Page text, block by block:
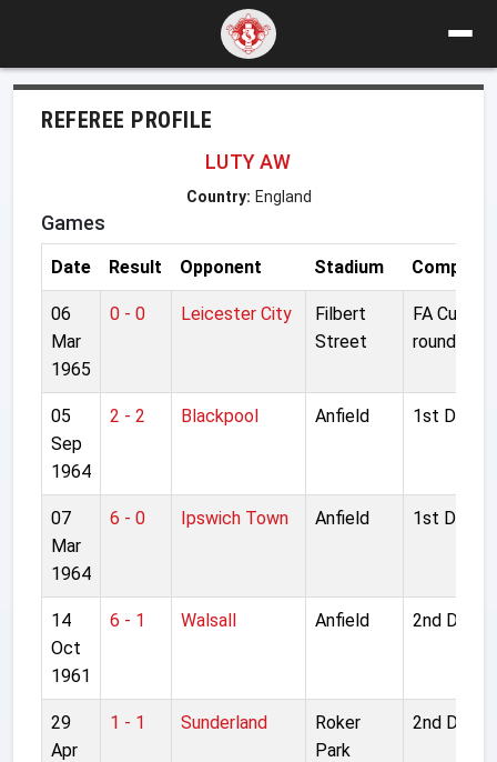
REFEREE PROFILE
LUTY AW
Country: England
Games
Date Result Opponent Stadium
06
Mar
1965
0 - 0 Leicester City
Filbert
Street
FA Cup 6th
round
05
Sep
1964
2 - 2 Blackpool Anfield 1st
07
Mar
1964
6 - 0 Ipswich Town Anfield 1st
14
Oct
1961
6 - 1 Walsall Anfield 2nd
29
Apr
1 - 1 Sunderland
Roker
Park
2nd